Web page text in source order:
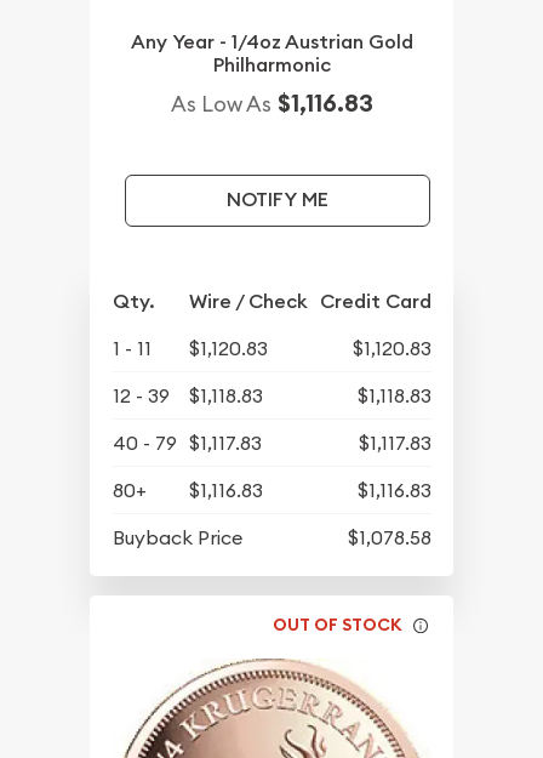
Any Year - 1/4oz Austrian Gold
Philharmonic
As Low As $1,116.83
NOTIFY ME
Qty. Wire / Check Credit Card
1 - 11 $1,120.83
$1,120.83
12 - 39
$1,118.83
$1,118.83
40 - 79 $1,117.83
$1,117.83
80+
$1,116.83
$1,116.83
Buyback Price
$1,078.58
OUT OF STOCK